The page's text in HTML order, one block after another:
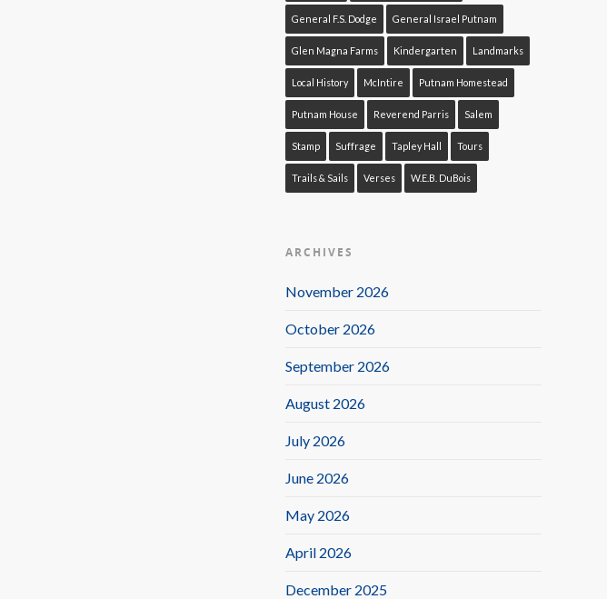
General F.S. Dodge General Israel Putnam
Glen Magna Farms Kindergarten Landmarks
Local History McIntire Putnam Homestead
Putnam House Reverend Parris Salem
Stamp Suffrage Tapley Hall Tours
Trails & Sails Verses W.E.B. DuBois
ARCHIVES
November 2026
October 2026
September 2026
August 2026
July 2026
June 2026
May 2026
April 2026
December 2025